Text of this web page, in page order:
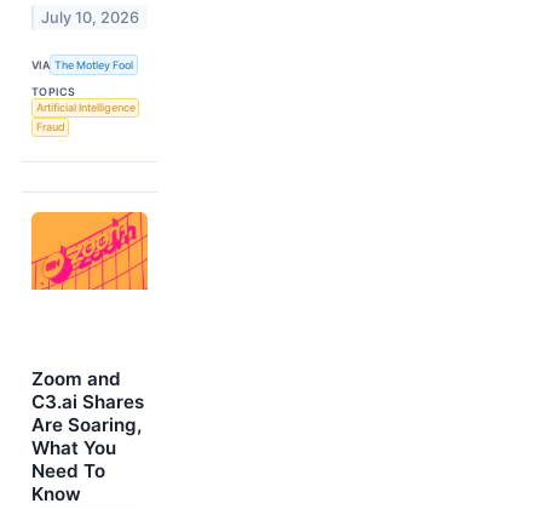
July 10, 2026
VIA The Motley Fool
TOPICS
Artificial Intelligence
Fraud
Zoom and
C3.ai Shares
Are Soaring,
What You
Need To
Know